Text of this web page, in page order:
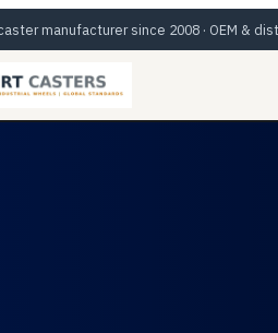
manufacturer since 2008 · OEM &